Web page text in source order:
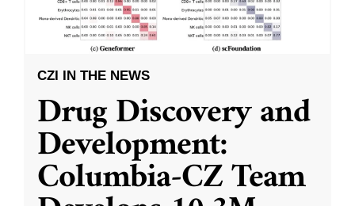
CZI IN THE NEWS
Drug Discovery and
Development:
Columbia-CZ Team